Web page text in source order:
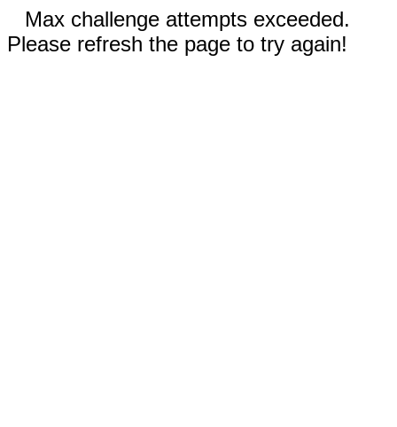
Max challenge attempts exceeded.
Please refresh the page to try again!